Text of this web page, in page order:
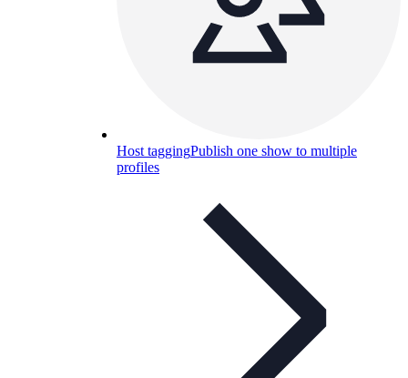
Host taggingPublish one show to multiple
profiles